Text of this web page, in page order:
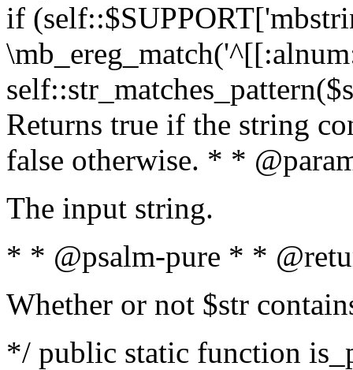
if
Returns true if the string
false otherwise. * *
The input string.
* * @psalm-pure * *
Whether or not $str
*/ public static function